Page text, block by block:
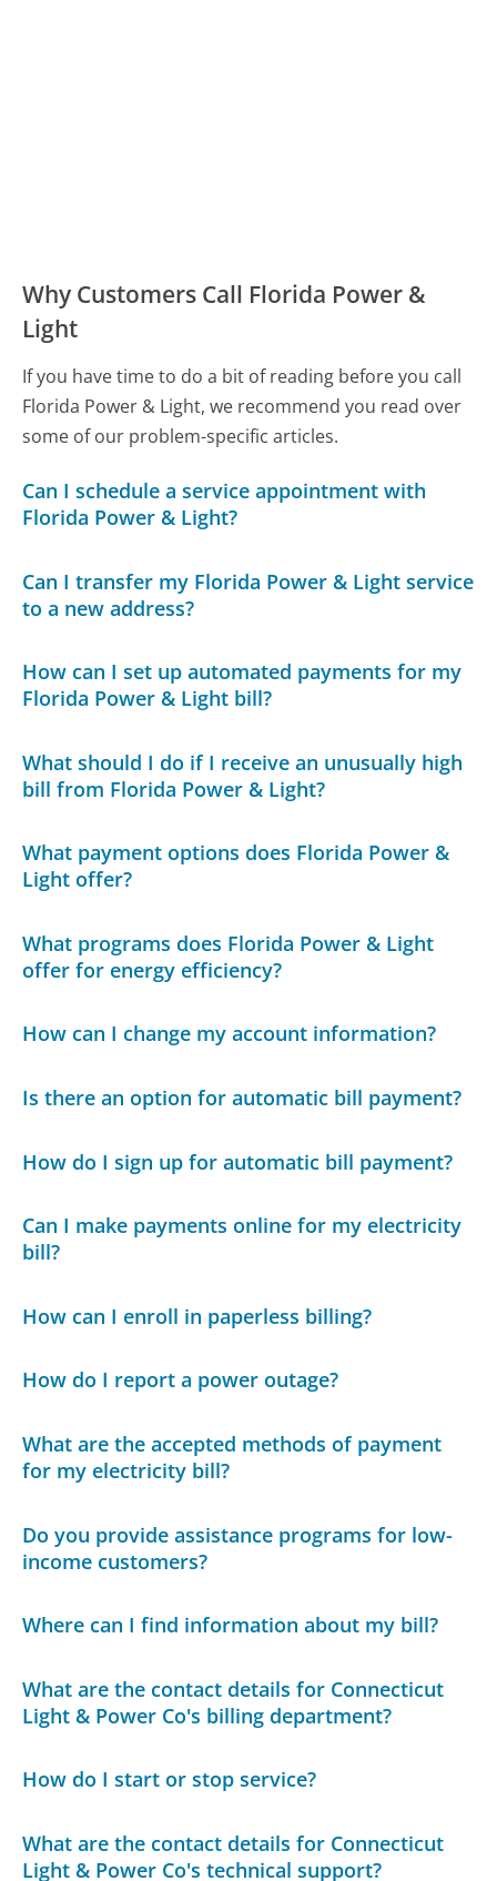
Why Customers Call Florida Power &
Light
If you have time to do a bit of reading before you call
Florida Power & Light, we recommend you read over
some of our problem-specific articles.
Can I schedule a service appointment with
Florida Power & Light?
Can I transfer my Florida Power & Light service
to a new address?
How can I set up automated payments for my
Florida Power & Light bill?
What should I do if I receive an unusually high
bill from Florida Power & Light?
What payment options does Florida Power &
Light offer?
What programs does Florida Power & Light
offer for energy efficiency?
How can I change my account information?
Is there an option for automatic bill payment?
How do I sign up for automatic bill payment?
Can I make payments online for my electricity
bill?
How can I enroll in paperless billing?
How do I report a power outage?
What are the accepted methods of payment
for my electricity bill?
Do you provide assistance programs for low-
income customers?
Where can I find information about my bill?
What are the contact details for Connecticut
Light & Power Co's billing department?
How do I start or stop service?
What are the contact details for Connecticut
Light & Power Co's technical support?